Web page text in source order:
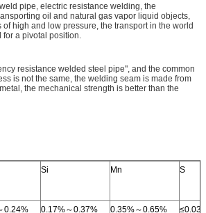
pipe, electric resistance welding, the
oil and natural gas vapor liquid objects,
high and low pressure, the transport in the world
for a pivotal position.
resistance welded steel pipe", and the common
is not the same, the welding seam is made from
the mechanical strength is better than the
Si Mn S
0.24% 0.17%～0.37% 0.35%～0.65%